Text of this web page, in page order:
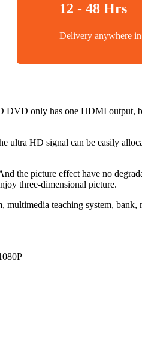
12 - 48 Hrs
Delivery anywhere
only has one HDMI output,
HD signal can be easily
the picture effect have no
three-dimensional picture.
teaching system, bank,